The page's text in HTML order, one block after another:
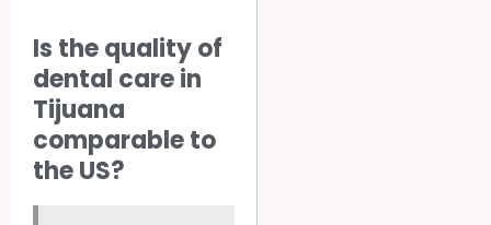
Is the quality of
dental care in
Tijuana
comparable to
the US?